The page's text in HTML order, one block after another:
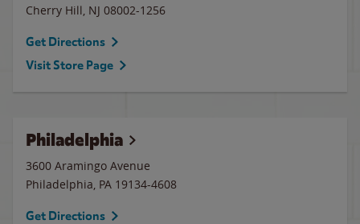
Cherry Hill, NJ 08002-1256
Get Directions
Visit Store Page
Philadelphia
3600 Aramingo Avenue
Philadelphia, PA 19134-4608
Get Directions